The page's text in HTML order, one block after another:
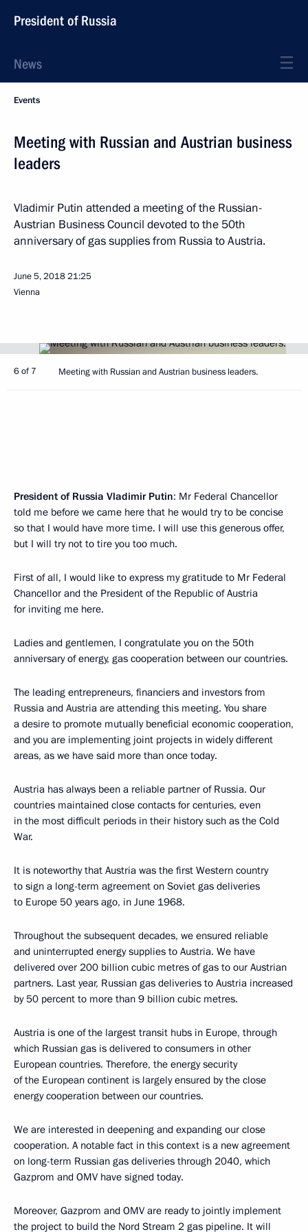
President of Russia
News
Events
Meeting with Russian and Austrian business
leaders
Vladimir Putin attended a meeting of the Russian-
Austrian Business Council devoted to the 50th
anniversary of gas supplies from Russia to Austria.
June 5, 201821:25
Vienna
6 of 7 Meeting with Russian and Austrian business leaders.
President of Russia Vladimir Putin: Mr Federal Chancellor
told me before we came here that he would try to be concise
so that I would have more time. I will use this generous offer,
but I will try not to tire you too much.
First of all, I would like to express my gratitude to Mr Federal
Chancellor and the President of the Republic of Austria
for inviting me here.
Ladies and gentlemen, I congratulate you on the 50th
anniversary of energy, gas cooperation between our countries.
The leading entrepreneurs, financiers and investors from
Russia and Austria are attending this meeting. You share
a desire to promote mutually beneficial economic cooperation,
and you are implementing joint projects in widely different
areas, as we have said more than once today.
Austria has always been a reliable partner of Russia. Our
countries maintained close contacts for centuries, even
in the most difficult periods in their history such as the Cold
War.
It is noteworthy that Austria was the first Western country
to sign a long-term agreement on Soviet gas deliveries
to Europe 50 years ago, in June 1968.
Throughout the subsequent decades, we ensured reliable
and uninterrupted energy supplies to Austria. We have
delivered over 200 billion cubic metres of gas to our Austrian
partners. Last year, Russian gas deliveries to Austria increased
by 50 percent to more than 9 billion cubic metres.
Austria is one of the largest transit hubs in Europe, through
which Russian gas is delivered to consumers in other
European countries. Therefore, the energy security
of the European continent is largely ensured by the close
energy cooperation between our countries.
We are interested in deepening and expanding our close
cooperation. A notable fact in this context is a new agreement
on long-term Russian gas deliveries through 2040, which
Gazprom and OMV have signed today.
Moreover, Gazprom and OMV are ready to jointly implement
the project to build the Nord Stream 2 gas pipeline. It will